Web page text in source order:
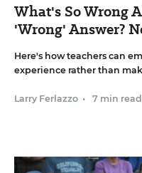
What's So Wrong
'Wrong' Answer?
Here's how teachers can
experience rather than
Larry Ferlazzo • 7 min read